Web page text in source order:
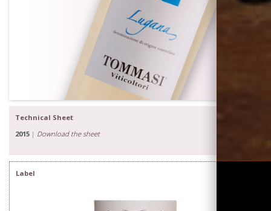
Technical Sheet
2015 | Download the sheet
Label